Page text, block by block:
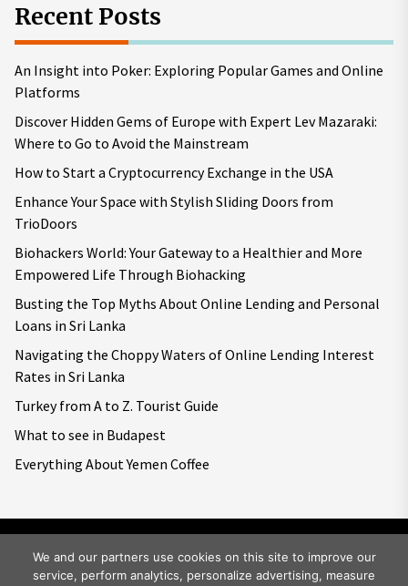
Recent Posts
An Insight into Poker: Exploring Popular Games and Online
Platforms
Discover Hidden Gems of Europe with Expert Lev Mazaraki:
Where to Go to Avoid the Mainstream
How to Start a Cryptocurrency Exchange in the USA
Enhance Your Space with Stylish Sliding Doors from
TrioDoors
Biohackers World: Your Gateway to a Healthier and More
Empowered Life Through Biohacking
Busting the Top Myths About Online Lending and Personal
Loans in Sri Lanka
Navigating the Choppy Waters of Online Lending Interest
Rates in Sri Lanka
Turkey from A to Z. Tourist Guide
What to see in Budapest
Everything About Yemen Coffee
We and our partners use cookies on this site to improve our
service, perform analytics, personalize advertising, measure